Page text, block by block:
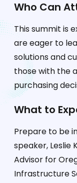
Who Can
This summit is
are eager to
solutions and
those with the
purchasing
What to
Prepare to be
speaker, Leslie
Advisor for
Infrastructure